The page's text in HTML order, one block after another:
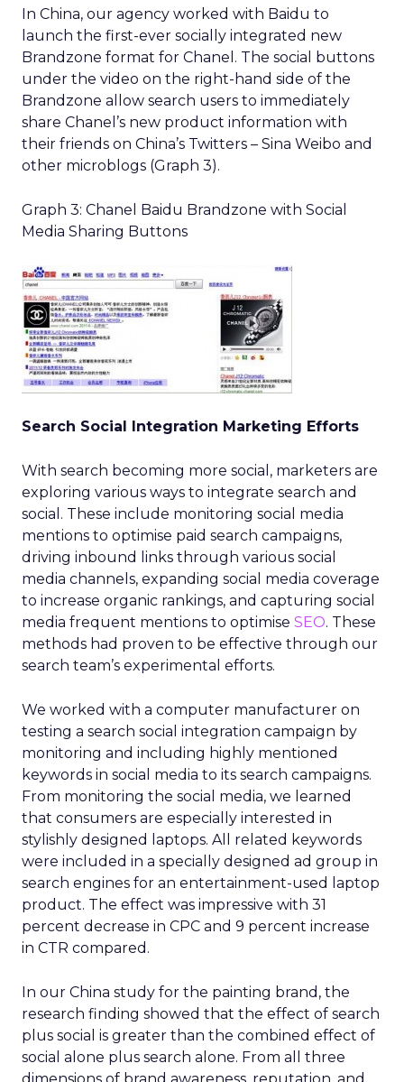
In China, our agency worked with Baidu to
launch the first-ever socially integrated new
Brandzone format for Chanel. The social buttons
under the video on the right-hand side of the
Brandzone allow search users to immediately
share Chanel’s new product information with
their friends on China’s Twitters – Sina Weibo and
other microblogs (Graph 3).
Graph 3: Chanel Baidu Brandzone with Social
Media Sharing Buttons
Search Social Integration Marketing Efforts
With search becoming more social, marketers are
exploring various ways to integrate search and
social. These include monitoring social media
mentions to optimise paid search campaigns,
driving inbound links through various social
media channels, expanding social media coverage
to increase organic rankings, and capturing social
media frequent mentions to optimise SEO. These
methods had proven to be effective through our
search team’s experimental efforts.
We worked with a computer manufacturer on
testing a search social integration campaign by
monitoring and including highly mentioned
keywords in social media to its search campaigns.
From monitoring the social media, we learned
that consumers are especially interested in
stylishly designed laptops. All related keywords
were included in a specially designed ad group in
search engines for an entertainment-used laptop
product. The effect was impressive with 31
percent decrease in CPC and 9 percent increase
in CTR compared.
In our China study for the painting brand, the
research finding showed that the effect of search
plus social is greater than the combined effect of
social alone plus search alone. From all three